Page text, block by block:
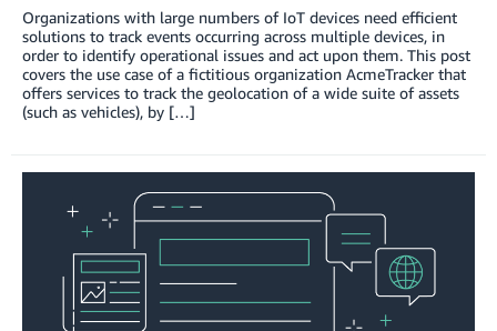
Organizations with large numbers of IoT devices need efficient
solutions to track events occurring across multiple devices, in
order to identify operational issues and act upon them. This post
covers the use case of a fictitious organization AcmeTracker that
offers services to track the geolocation of a wide suite of assets
(such as vehicles), by […]